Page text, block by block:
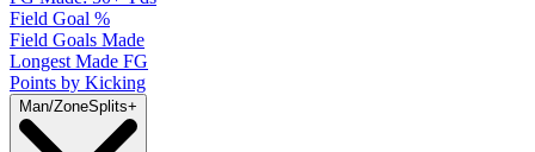
Field Goal %
Field Goals Made
Longest Made FG
Points by Kicking
Man/ZoneSplits+